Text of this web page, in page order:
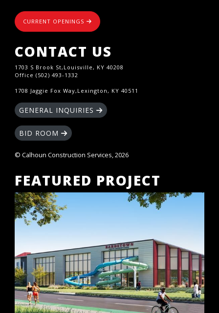
CURRENT OPENINGS
CONTACT US
1703 S Brook St,Louisville, KY 40208
Office (502) 493-1332
1708 Jaggie Fox Way,Lexington, KY 40511
GENERAL INQUIRIES
BID ROOM
© Calhoun Construction Services, 2026
FEATURED PROJECT